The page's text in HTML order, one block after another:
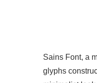
Sains Font, a
glyphs